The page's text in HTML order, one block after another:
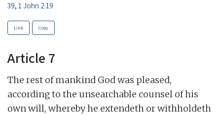
39, 1 John 2:19
Link Copy
Article 7
The rest of mankind God was pleased,
according to the unsearchable counsel of his
own will, whereby he extendeth or withholdeth